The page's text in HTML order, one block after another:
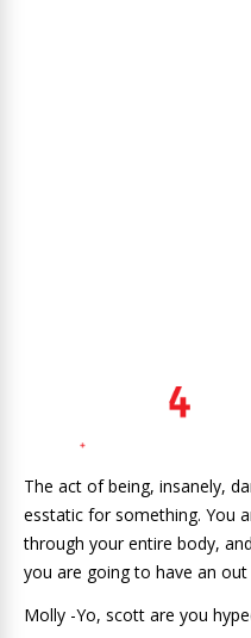
The act of being, insanely,
esstatic for something. You
through your entire body,
you are going to have an
Molly -Yo, scott are you